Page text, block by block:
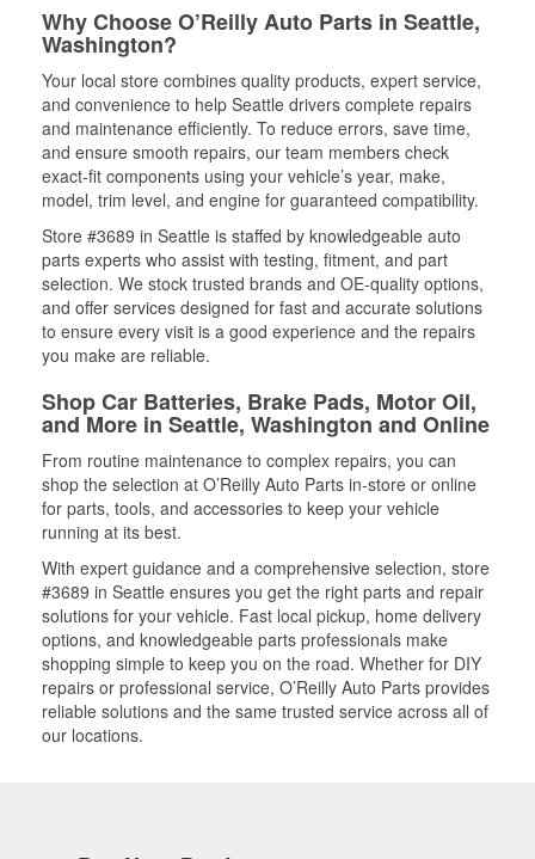
Why Choose O’Reilly Auto Parts in Seattle,
Washington?
Your local store combines quality products, expert service,
and convenience to help Seattle drivers complete repairs
and maintenance efficiently. To reduce errors, save time,
and ensure smooth repairs, our team members check
exact-fit components using your vehicle’s year, make,
model, trim level, and engine for guaranteed compatibility.
Store #3689 in Seattle is staffed by knowledgeable auto
parts experts who assist with testing, fitment, and part
selection. We stock trusted brands and OE-quality options,
and offer services designed for fast and accurate solutions
to ensure every visit is a good experience and the repairs
you make are reliable.
Shop Car Batteries, Brake Pads, Motor Oil,
and More in Seattle, Washington and Online
From routine maintenance to complex repairs, you can
shop the selection at O’Reilly Auto Parts in-store or online
for parts, tools, and accessories to keep your vehicle
running at its best.
With expert guidance and a comprehensive selection, store
#3689 in Seattle ensures you get the right parts and repair
solutions for your vehicle. Fast local pickup, home delivery
options, and knowledgeable parts professionals make
shopping simple to keep you on the road. Whether for DIY
repairs or professional service, O’Reilly Auto Parts provides
reliable solutions and the same trusted service across all of
our locations.